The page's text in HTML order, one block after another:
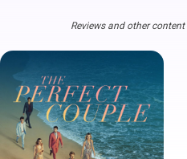
Reviews and other